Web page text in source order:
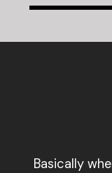
Basically